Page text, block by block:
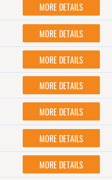
MORE DETAILS
MORE DETAILS
MORE DETAILS
MORE DETAILS
MORE DETAILS
MORE DETAILS
MORE DETAILS